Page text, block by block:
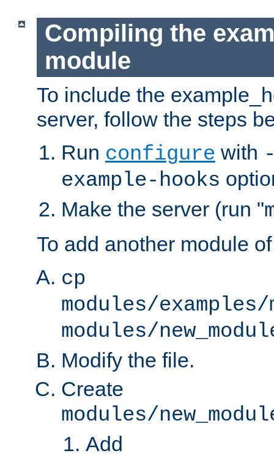
Compiling the
module
To include the
server, follow the steps
Run configure with
example-hooks
Make the server (run "
To add another module
cp
modules/examples/
modules/
Modify the file.
Create
modules/
Add